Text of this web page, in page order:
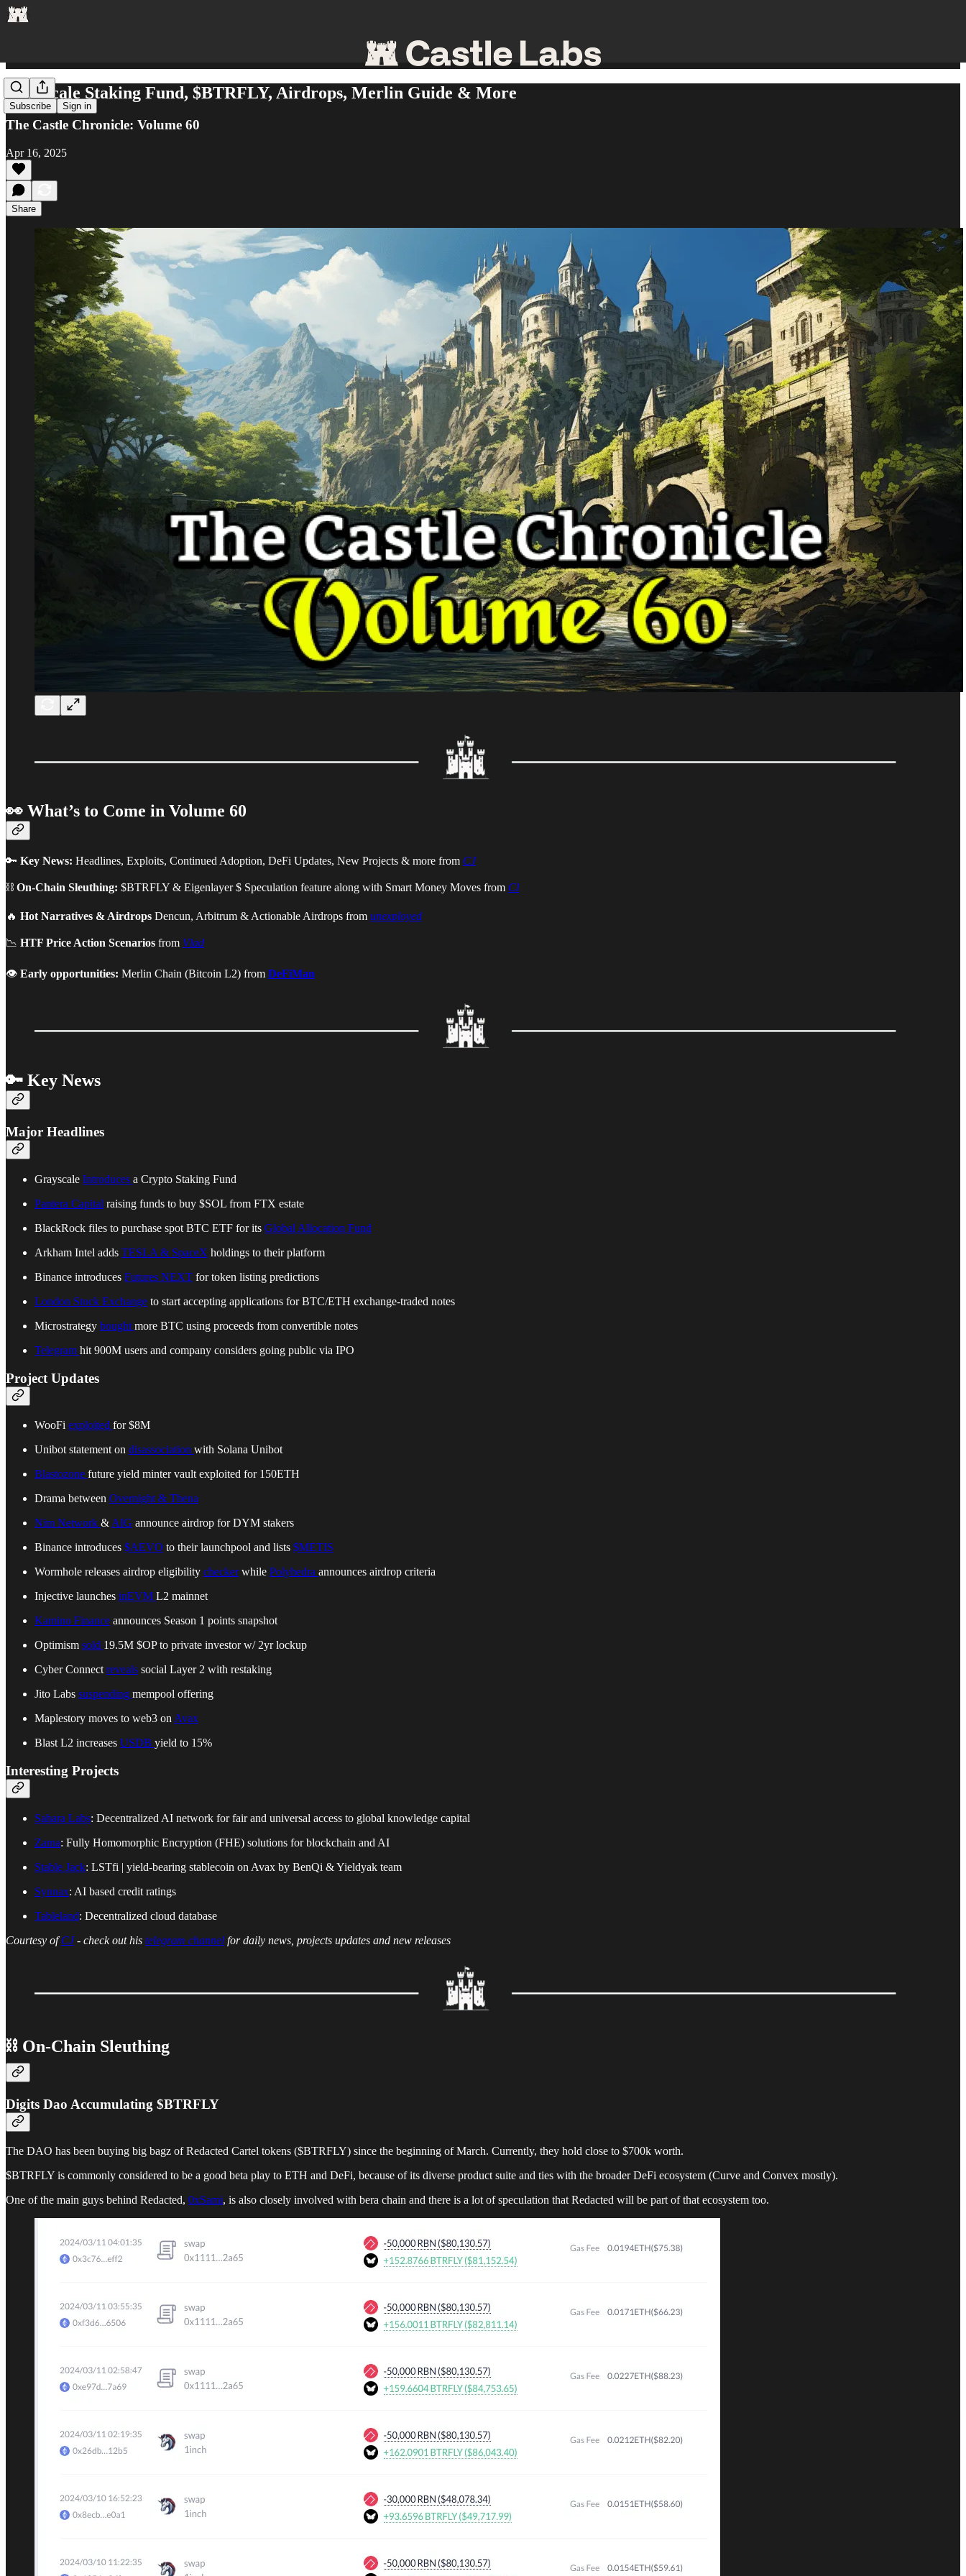
Subscribe Sign in
Grayscale Staking Fund, $BTRFLY, Airdrops, Merlin Guide & More
The Castle Chronicle: Volume 60
Apr 16, 2025
Share
👀 What’s to Come in Volume 60
🔑 Key News: Headlines, Exploits, Continued Adoption, DeFi Updates, New Projects & more from CJ
⛓ On-Chain Sleuthing: $BTRFLY & Eigenlayer $ Speculation feature along with Smart Money Moves from Cl
🔥 Hot Narratives & Airdrops Dencun, Arbitrum & Actionable Airdrops from unexployed
📉 HTF Price Action Scenarios from Vlad
👁️ Early opportunities: Merlin Chain (Bitcoin L2) from DeFiMan
🔑 Key News
Major Headlines
Grayscale Introduces a Crypto Staking Fund
Pantera Capital raising funds to buy $SOL from FTX estate
BlackRock files to purchase spot BTC ETF for its Global Allocation Fund
Arkham Intel adds TESLA & SpaceX holdings to their platform
Binance introduces Futures NEXT for token listing predictions
London Stock Exchange to start accepting applications for BTC/ETH exchange-traded notes
Microstrategy bought more BTC using proceeds from convertible notes
Telegram hit 900M users and company considers going public via IPO
Project Updates
WooFi exploited for $8M
Unibot statement on disassociation with Solana Unibot
Blastozone future yield minter vault exploited for 150ETH
Drama between Overnight & Thena
Nim Network & AIG announce airdrop for DYM stakers
Binance introduces $AEVO to their launchpool and lists $METIS
Wormhole releases airdrop eligibility checkerwhile Polyhedra announces airdrop criteria
Injective launches inEVM L2 mainnet
Kamino Finance announces Season 1 points snapshot
Optimism sold 19.5M $OP to private investor w/ 2yr lockup
Cyber Connect reveals social Layer 2 with restaking
Jito Labs suspending mempool offering
Maplestory moves to web3 on Avax
Blast L2 increases USDB yield to 15%
Interesting Projects
Sahara Labs: Decentralized AI network for fair and universal access to global knowledge capital
Zama: Fully Homomorphic Encryption (FHE) solutions for blockchain and AI
Stable Jack: LSTfi | yield-bearing stablecoin on Avax by BenQi & Yieldyak team
Synnax: AI based credit ratings
Tableland: Decentralized cloud database
Courtesy ofCJ- check out his telegram channel for daily news, projects updates and new releases
⛓ On-Chain Sleuthing
Digits Dao Accumulating $BTRFLY
The DAO has been buying big bagz of Redacted Cartel tokens ($BTRFLY) since the beginning of March. Currently, they hold close to $700k worth.
$BTRFLY is commonly considered to be a good beta play to ETH and DeFi, because of its diverse product suite and ties with the broader DeFi ecosystem (Curve and Convex mostly).
One of the main guys behind Redacted, 0xSami, is also closely involved with bera chain and there is a lot of speculation that Redacted will be part of that ecosystem too.